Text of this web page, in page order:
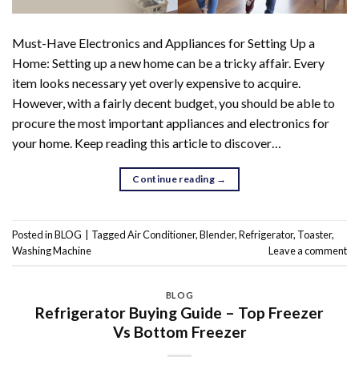
Must-Have Electronics and Appliances for Setting Up a
Home: Setting up a new home can be a tricky affair. Every
item looks necessary yet overly expensive to acquire.
However, with a fairly decent budget, you should be able to
procure the most important appliances and electronics for
your home. Keep reading this article to discover…
Continue reading →
Posted inBLOG TaggedAir Conditioner,Blender,Refrigerator, Toaster,
Washing Machine
Leave a comment
BLOG
Refrigerator Buying Guide – Top Freezer
Vs Bottom Freezer